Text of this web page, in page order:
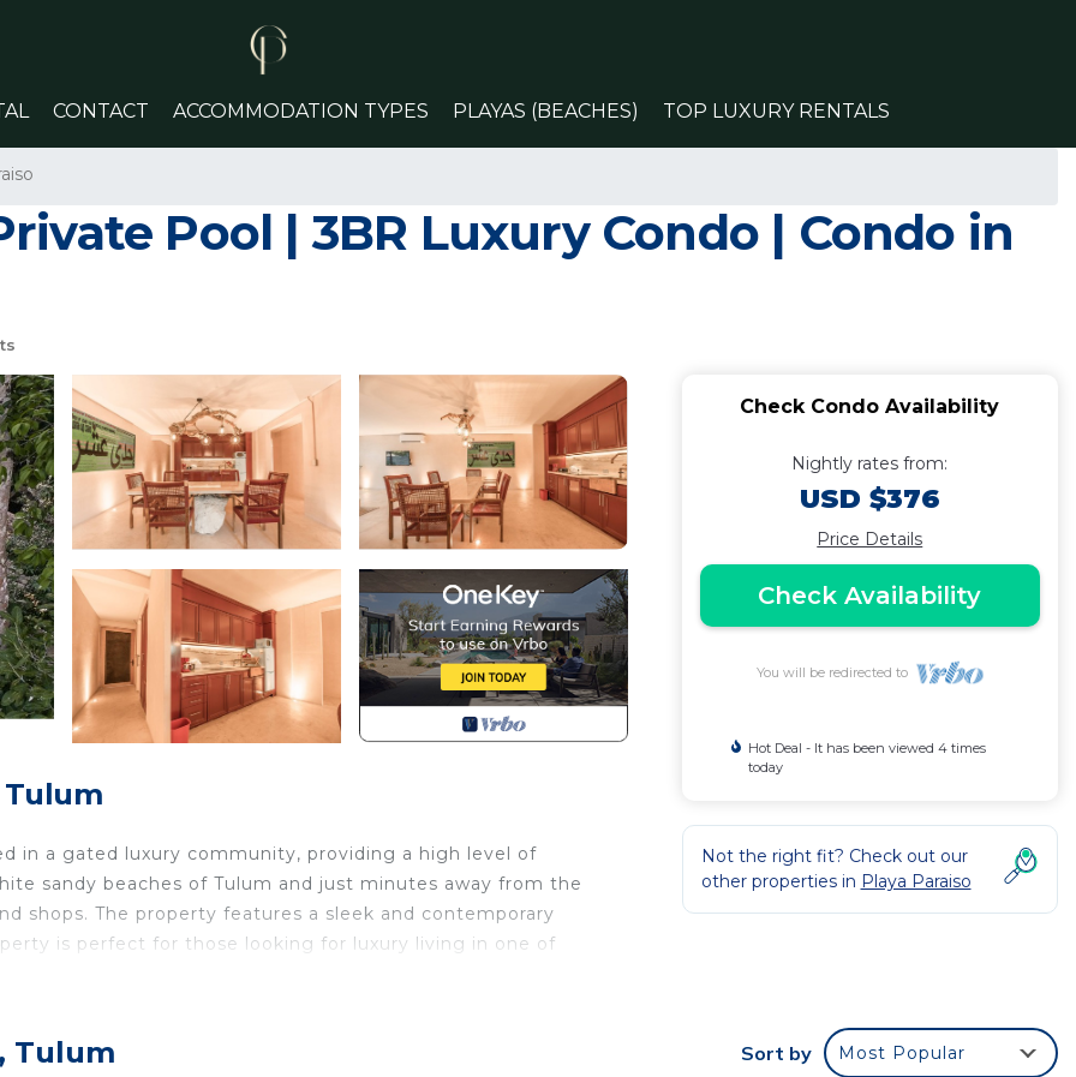
CONTACT ACCOMMODATION TYPES PLAYAS (BEACHES) TOP LUXURY RENTALS
Pool | 3BR Luxury Condo | Condo in
Tulum
in a gated luxury community, providing a high level of
sandy beaches of Tulum and just minutes away from the
shops. The property features a sleek and contemporary
is perfect for those looking for luxury living in one of
finishes throughout the villa create a truly unique and
Check Condo Availability
Nightly rates from:
USD $376
Price Details
Check Availability
You will be redirected to
Hot Deal - It has been viewed 4 times
today
Not the right fit? Check out our
other properties in Playa Paraiso
Tulum Sort by Most Popular